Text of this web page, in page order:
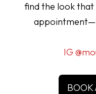
find the look that
IG
BOOK